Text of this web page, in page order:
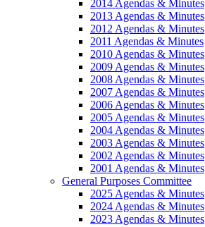
2014 Agendas & Minutes
2013 Agendas & Minutes
2012 Agendas & Minutes
2011 Agendas & Minutes
2010 Agendas & Minutes
2009 Agendas & Minutes
2008 Agendas & Minutes
2007 Agendas & Minutes
2006 Agendas & Minutes
2005 Agendas & Minutes
2004 Agendas & Minutes
2003 Agendas & Minutes
2002 Agendas & Minutes
2001 Agendas & Minutes
General Purposes Committee
2025 Agendas & Minutes
2024 Agendas & Minutes
2023 Agendas & Minutes